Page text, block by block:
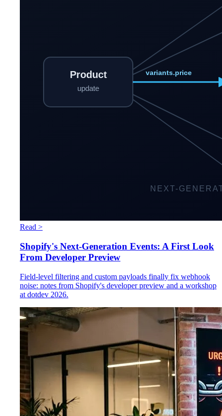
Read >
Shopify's Next-Generation Events: A First Look
From Developer Preview
Field-level filtering and custom payloads finally fix webhook
noise: notes from Shopify's developer preview and a workshop
at dotdev 2026.